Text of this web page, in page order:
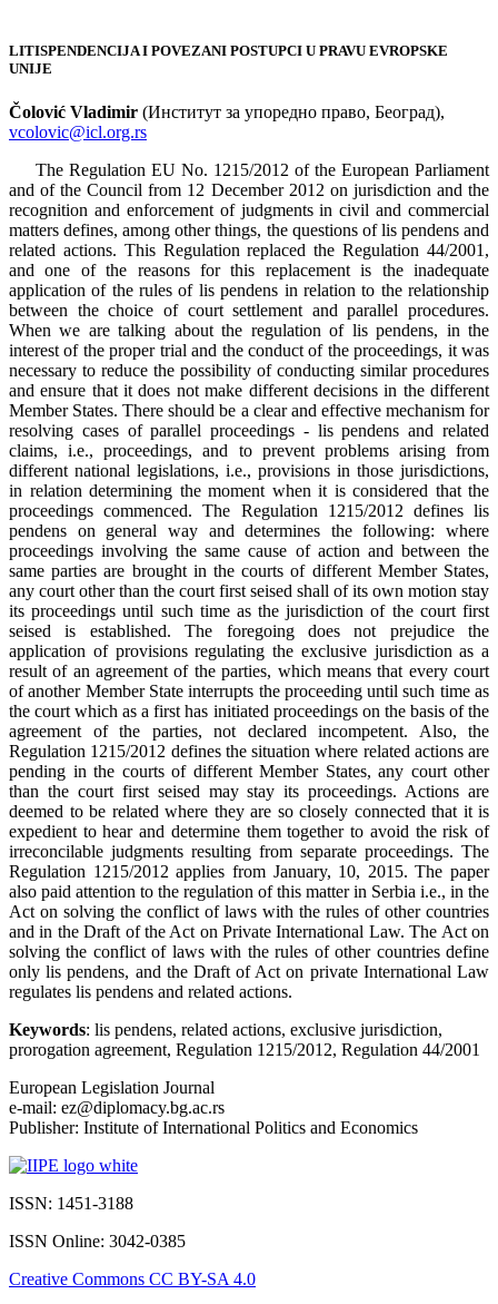
LITISPENDENCIJA I POVEZANI POSTUPCI U PRAVU EVROPSKE
UNIJE
Čolović Vladimir (Институт за упоредно право, Београд),
vcolovic@icl.org.rs
The Regulation EU No. 1215/2012 of the European Parliament
and of the Council from 12 December 2012 on jurisdiction and the
recognition and enforcement of judgments in civil and commercial
matters defines, among other things, the questions of lis pendens and
related actions. This Regulation replaced the Regulation 44/2001,
and one of the reasons for this replacement is the inadequate
application of the rules of lis pendens in relation to the relationship
between the choice of court settlement and parallel procedures.
When we are talking about the regulation of lis pendens, in the
interest of the proper trial and the conduct of the proceedings, it was
necessary to reduce the possibility of conducting similar procedures
and ensure that it does not make different decisions in the different
Member States. There should be a clear and effective mechanism for
resolving cases of parallel proceedings - lis pendens and related
claims, i.e., proceedings, and to prevent problems arising from
different national legislations, i.e., provisions in those jurisdictions,
in relation determining the moment when it is considered that the
proceedings commenced. The Regulation 1215/2012 defines lis
pendens on general way and determines the following: where
proceedings involving the same cause of action and between the
same parties are brought in the courts of different Member States,
any court other than the court first seised shall of its own motion stay
its proceedings until such time as the jurisdiction of the court first
seised is established. The foregoing does not prejudice the
application of provisions regulating the exclusive jurisdiction as a
result of an agreement of the parties, which means that every court
of another Member State interrupts the proceeding until such time as
the court which as a first has initiated proceedings on the basis of the
agreement of the parties, not declared incompetent. Also, the
Regulation 1215/2012 defines the situation where related actions are
pending in the courts of different Member States, any court other
than the court first seised may stay its proceedings. Actions are
deemed to be related where they are so closely connected that it is
expedient to hear and determine them together to avoid the risk of
irreconcilable judgments resulting from separate proceedings. The
Regulation 1215/2012 applies from January, 10, 2015. The paper
also paid attention to the regulation of this matter in Serbia i.e., in the
Act on solving the conflict of laws with the rules of other countries
and in the Draft of the Act on Private International Law. The Act on
solving the conflict of laws with the rules of other countries define
only lis pendens, and the Draft of Act on private International Law
regulates lis pendens and related actions.
Keywords: lis pendens, related actions, exclusive jurisdiction,
prorogation agreement, Regulation 1215/2012, Regulation 44/2001
European Legislation Journal
e-mail: ez@diplomacy.bg.ac.rs
Publisher: Institute of International Politics and Economics
ISSN: 1451-3188
ISSN Online: 3042-0385
Creative Commons CC BY-SA 4.0